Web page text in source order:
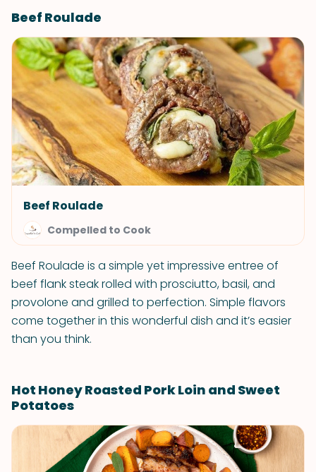
Beef Roulade
Beef Roulade
Compelled to Cook
Beef Roulade is a simple yet impressive entree of
beef flank steak rolled with prosciutto, basil, and
provolone and grilled to perfection. Simple flavors
come together in this wonderful dish and it’s easier
than you think.
Hot Honey Roasted Pork Loin and Sweet
Potatoes